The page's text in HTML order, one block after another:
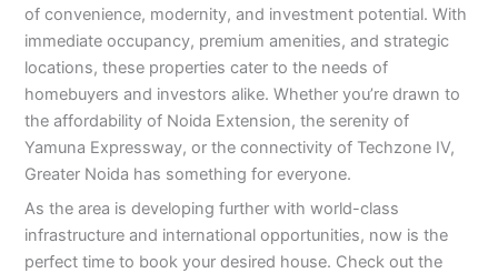
of convenience, modernity, and investment potential. With
immediate occupancy, premium amenities, and strategic
locations, these properties cater to the needs of
homebuyers and investors alike. Whether you’re drawn to
the affordability of Noida Extension, the serenity of
Yamuna Expressway, or the connectivity of Techzone IV,
Greater Noida has something for everyone.
As the area is developing further with world-class
infrastructure and international opportunities, now is the
perfect time to book your desired house. Check out the